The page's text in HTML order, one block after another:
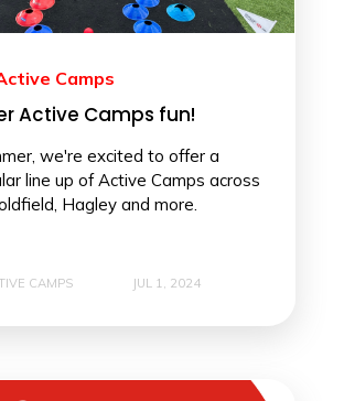
Camps
Active Camps fun!
we're excited to offer a
line up of Active Camps across
Hagley and more.
CAMPS JUL 1, 2024